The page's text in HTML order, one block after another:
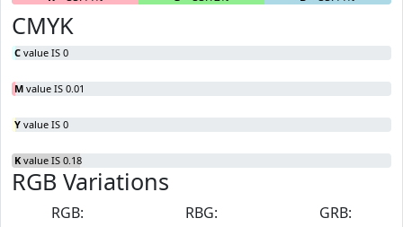
CMYK
C value IS 0
M value IS 0.01
Y value IS 0
K value IS 0.18
RGB Variations
RGB:
RBG:
GRB: